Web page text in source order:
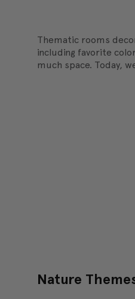
Thematic rooms
including favorite
much space. Today,
Nature